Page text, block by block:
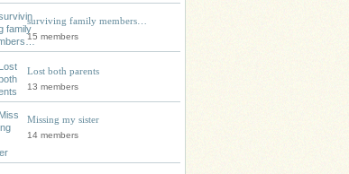
surviving family members…
15 members
Lost both parents
13 members
Missing my sister
14 members